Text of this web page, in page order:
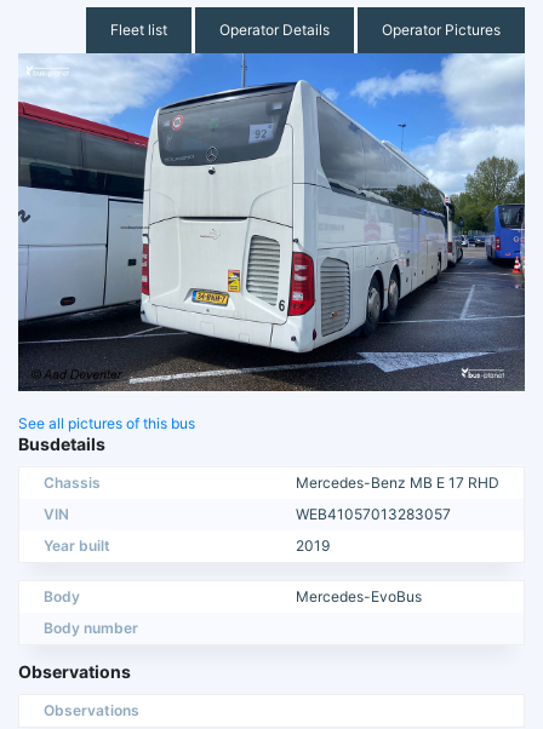
Fleet list Operator Details Operator Pictures
See all pictures of this bus
Busdetails
Chassis
Mercedes-Benz MB E 17 RHD
VIN
WEB41057013283057
Year built
2019
Body
Mercedes-EvoBus
Body number
Observations
Observations